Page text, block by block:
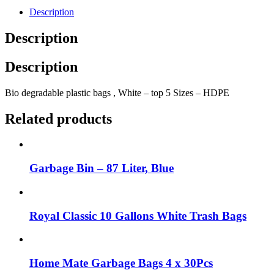
Description
Description
Description
Bio degradable plastic bags , White – top 5 Sizes – HDPE
Related products
Garbage Bin – 87 Liter, Blue
Royal Classic 10 Gallons White Trash Bags
Home Mate Garbage Bags 4 x 30Pcs